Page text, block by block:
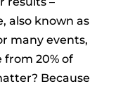
also known as
many events,
from 20% of
Because